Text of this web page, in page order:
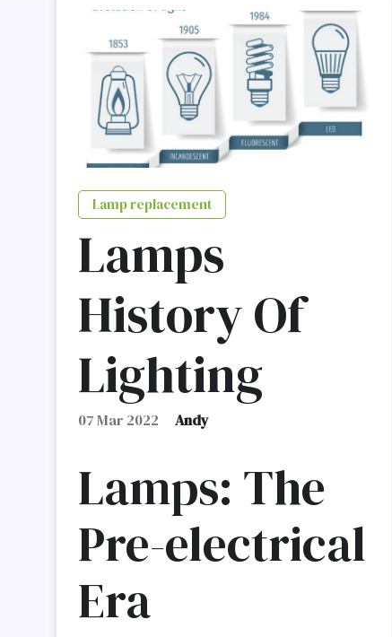
Lamp replacement
Lamps
History Of
Lighting
07 Mar 2022 Andy
Lamps: The
Pre-electrical
Era